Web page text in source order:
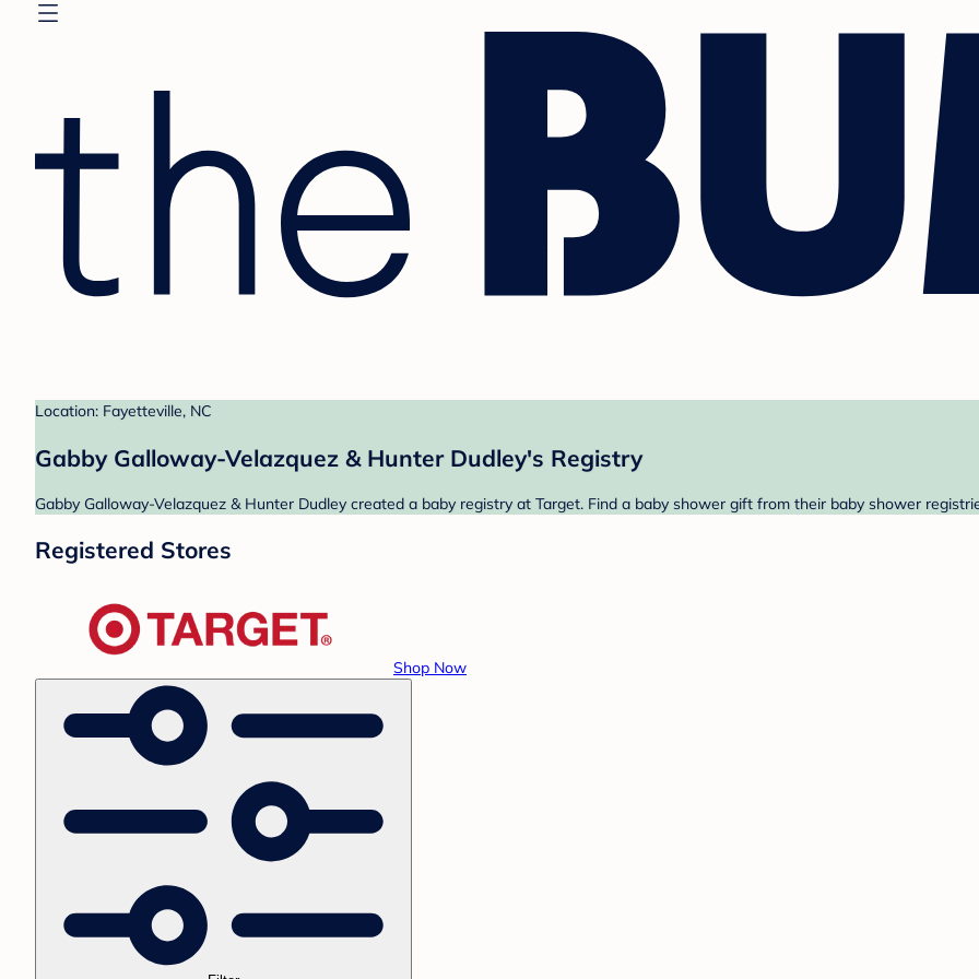
Location: Fayetteville, NC
Gabby Galloway-Velazquez & Hunter Dudley's Registry
Gabby Galloway-Velazquez & Hunter Dudley created a baby registry at Target. Find a baby shower gift from their baby shower
Registered Stores
Shop Now